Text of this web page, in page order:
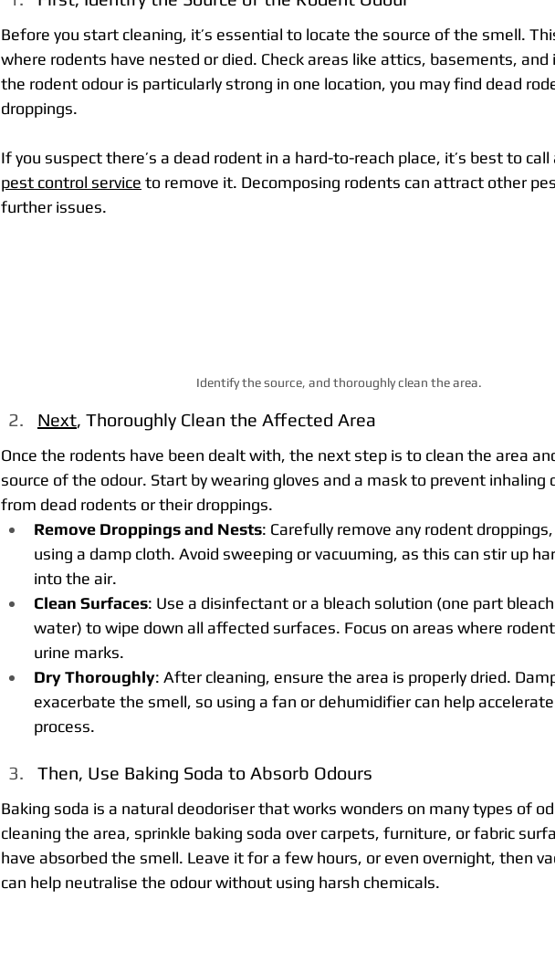
Before you start cleaning, it’s essential to locate the source of the smell.
where rodents have nested or died. Check areas like attics, basements, and
the rodent odour is particularly strong in one location, you may find dead
droppings.
If you suspect there’s a dead rodent in a hard-to-reach place, it’s best to
pest control service to remove it. Decomposing rodents can attract other
further issues.
Identify the source, and thoroughly clean the area.
Next, Thoroughly Clean the Affected Area
Once the rodents have been dealt with, the next step is to clean the area
source of the odour. Start by wearing gloves and a mask to prevent inhaling
from dead rodents or their droppings.
Remove Droppings and Nests: Carefully remove any rodent
using a damp cloth. Avoid sweeping or vacuuming, as this can stir up
into the air.
Clean Surfaces: Use a disinfectant or a bleach solution (one part
water) to wipe down all affected surfaces. Focus on areas where
urine marks.
Dry Thoroughly: After cleaning, ensure the area is properly dried.
exacerbate the smell, so using a fan or dehumidifier can help
process.
Then, Use Baking Soda to Absorb Odours
Baking soda is a natural deodoriser that works wonders on many types of
cleaning the area, sprinkle baking soda over carpets, furniture, or fabric
have absorbed the smell. Leave it for a few hours, or even overnight, then
can help neutralise the odour without using harsh chemicals.